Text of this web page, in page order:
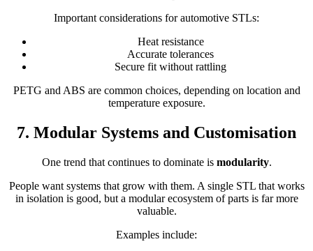
Important considerations for automotive STLs:
Heat resistance
Accurate tolerances
Secure fit without rattling
PETG and ABS are common choices, depending on location and
temperature exposure.
7. Modular Systems and Customisation
One trend that continues to dominate is modularity.
People want systems that grow with them. A single STL that works
in isolation is good, but a modular ecosystem of parts is far more
valuable.
Examples include: